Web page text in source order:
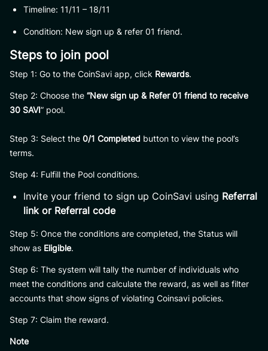
Timeline: 11/11 – 18/11
Condition: New sign up & refer 01 friend.
Steps to join pool
Step 1: Go to the CoinSavi app, click Rewards.
Step 2: Choose the “New sign up & Refer 01 friend to receive
30 SAVI” pool.
Step 3: Select the 0/1 Completed button to view the pool’s
terms.
Step 4: Fulfill the Pool conditions.
Invite your friend to sign up CoinSavi using Referral
link or Referral code
Step 5: Once the conditions are completed, the Status will
show as Eligible.
Step 6: The system will tally the number of individuals who
meet the conditions and calculate the reward, as well as filter
accounts that show signs of violating Coinsavi policies.
Step 7: Claim the reward.
Note